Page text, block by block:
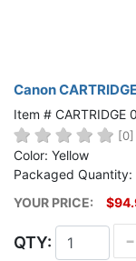
Canon
Item # CARTRIDGE
[0]
Color: Yellow
Packaged Quantity:
YOUR PRICE:
QTY: -